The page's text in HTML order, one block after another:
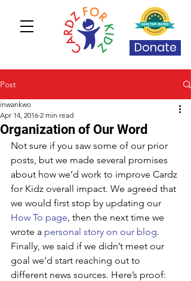
Donate
Post
Organization of Our Word
inwankwo
Apr 14, 2016 2 min read
Not sure if you saw some of our prior
posts, but we made several promises
about how we’d work to improve Cardz
for Kidz overall impact. We agreed that
we would first stop by updating our
How To page, then the next time we
wrote a personal story on our blog.
Finally, we said if we didn’t meet our
goal we’d start reaching out to
different news sources. Here’s proof: